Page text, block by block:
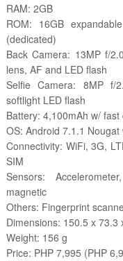
RAM: 2GB
ROM: 16GB
(dedicated)
Back Camera: 13MP f/
lens, AF and LED flash
Selfie Camera: 8MP f/
softlight LED flash
Battery: 4,100mAh w/ fast
OS: Android 7.1.1 Nougat
Connectivity: WiFi, 3G,
SIM
Sensors:
magnetic
Others: Fingerprint
Dimensions: 150.5 x 73.3
Weight: 156 g
Price: PHP 7,995 (PHP